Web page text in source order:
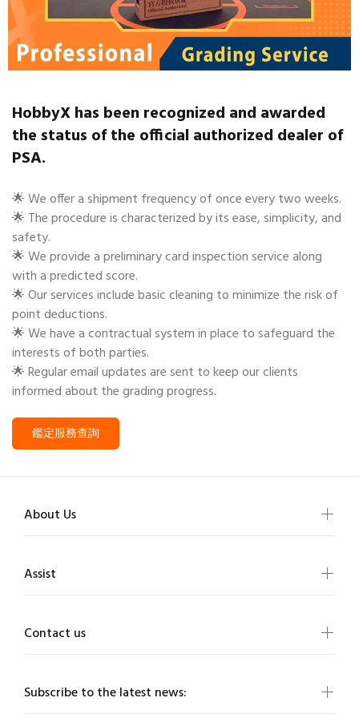
HobbyX has been recognized and awarded
the status of the official authorized dealer of
PSA.
🌟 We offer a shipment frequency of once every two weeks.
🌟 The procedure is characterized by its ease, simplicity, and
safety.
🌟 We provide a preliminary card inspection service along
with a predicted score.
🌟 Our services include basic cleaning to minimize the risk of
point deductions.
🌟 We have a contractual system in place to safeguard the
interests of both parties.
🌟 Regular email updates are sent to keep our clients
informed about the grading progress.
鑑定服務查詢
Subscribe to the latest news:
About Us
Assist
Contact us